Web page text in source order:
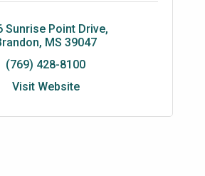
Sunrise Point Drive
MS 39047
(769) 428-8100
Visit Website